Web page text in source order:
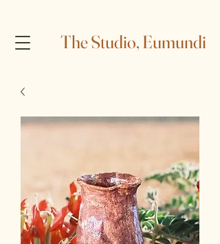
The Studio, Eumundi